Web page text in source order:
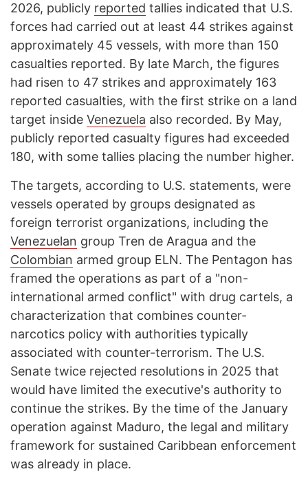
2026, publicly reported tallies indicated that U.S.
forces had carried out at least 44 strikes against
approximately 45 vessels, with more than 150
casualties reported. By late March, the figures
had risen to 47 strikes and approximately 163
reported casualties, with the first strike on a land
target inside Venezuela also recorded. By May,
publicly reported casualty figures had exceeded
180, with some tallies placing the number higher.
The targets, according to U.S. statements, were
vessels operated by groups designated as
foreign terrorist organizations, including the
Venezuelan group Tren de Aragua and the
Colombian armed group ELN. The Pentagon has
framed the operations as part of a "non-
international armed conflict" with drug cartels, a
characterization that combines counter-
narcotics policy with authorities typically
associated with counter-terrorism. The U.S.
Senate twice rejected resolutions in 2025 that
would have limited the executive's authority to
continue the strikes. By the time of the January
operation against Maduro, the legal and military
framework for sustained Caribbean enforcement
was already in place.